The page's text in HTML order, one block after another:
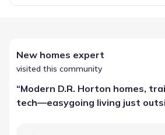
New homes expert
visited this community
“Modern D.R. Horton homes,
tech—easygoing living just